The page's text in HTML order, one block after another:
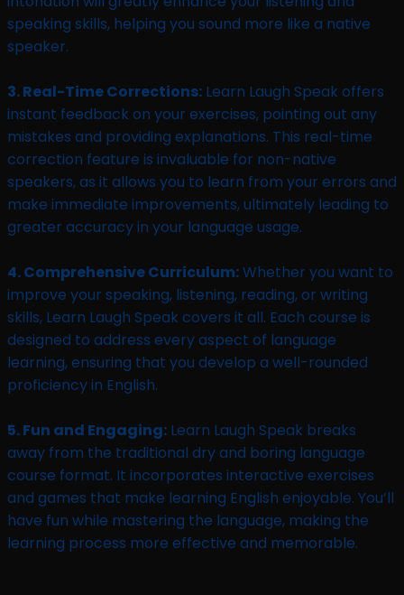
speaking skills, helping you sound more like a native
speaker.
3. Real-Time Corrections: Learn Laugh Speak offers
instant feedback on your exercises, pointing out any
mistakes and providing explanations. This real-time
correction feature is invaluable for non-native
speakers, as it allows you to learn from your errors and
make immediate improvements, ultimately leading to
greater accuracy in your language usage.
4. Comprehensive Curriculum:Whether you want to
improve your speaking, listening, reading, or writing
skills, Learn Laugh Speak covers it all. Each course is
designed to address every aspect of language
learning, ensuring that you develop a well-rounded
proficiency in English.
5. Fun and Engaging: Learn Laugh Speak breaks
away from the traditional dry and boring language
course format. It incorporates interactive exercises
and games that make learning English enjoyable. You’ll
have fun while mastering the language, making the
learning process more effective and memorable.